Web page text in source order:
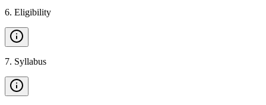
6. Eligibility
7. Syllabus